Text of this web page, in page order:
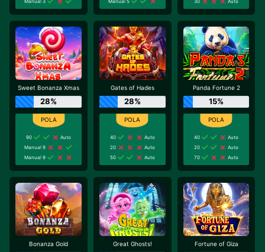
Sweet Bonanza Xmas
28%
90
Auto
Manual 9
Manual 9
Gates of Hades
28%
40
Auto
20
Auto
50
Auto
Panda Fortune 2
15%
40
Auto
20
Auto
70
Auto
Bonanza Gold Great Ghosts! Fortune of Giza